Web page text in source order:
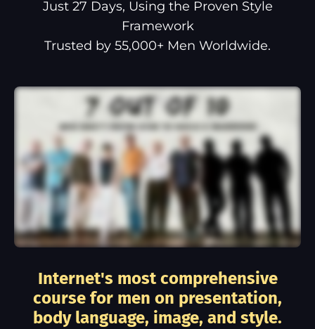
Just 27 Days, Using the Proven Style
Framework
Trusted by 55,000+ Men Worldwide.
Internet's most comprehensive
course for men on presentation,
body language, image, and style.